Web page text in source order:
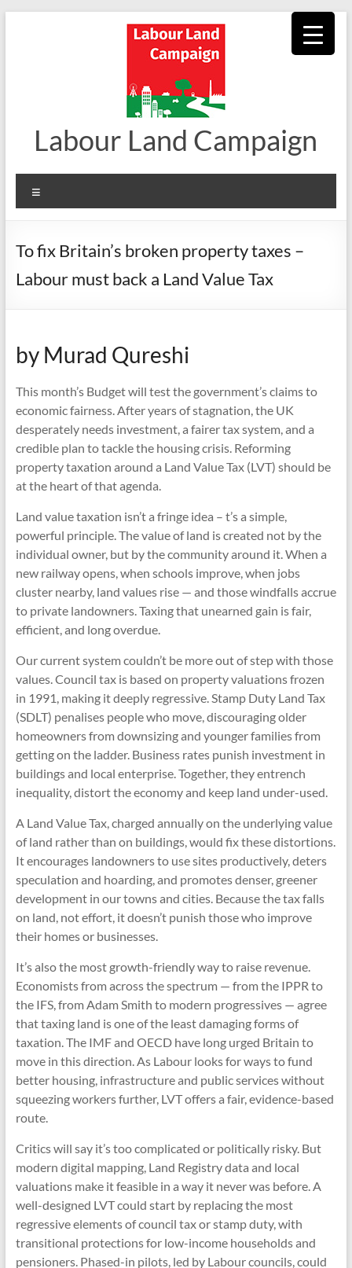
Labour Land Campaign
To fix Britain’s broken property taxes –
Labour must back a Land Value Tax
by Murad Qureshi
This month’s Budget will test the government’s claims to
economic fairness. After years of stagnation, the UK
desperately needs investment, a fairer tax system, and a
credible plan to tackle the housing crisis. Reforming
property taxation around a Land Value Tax (LVT) should be
at the heart of that agenda.
Land value taxation isn’t a fringe idea – t’s a simple,
powerful principle. The value of land is created not by the
individual owner, but by the community around it. When a
new railway opens, when schools improve, when jobs
cluster nearby, land values rise — and those windfalls accrue
to private landowners. Taxing that unearned gain is fair,
efficient, and long overdue.
Our current system couldn’t be more out of step with those
values. Council tax is based on property valuations frozen
in 1991, making it deeply regressive. Stamp Duty Land Tax
(SDLT) penalises people who move, discouraging older
homeowners from downsizing and younger families from
getting on the ladder. Business rates punish investment in
buildings and local enterprise. Together, they entrench
inequality, distort the economy and keep land under-used.
A Land Value Tax, charged annually on the underlying value
of land rather than on buildings, would fix these distortions.
It encourages landowners to use sites productively, deters
speculation and hoarding, and promotes denser, greener
development in our towns and cities. Because the tax falls
on land, not effort, it doesn’t punish those who improve
their homes or businesses.
It’s also the most growth-friendly way to raise revenue.
Economists from across the spectrum — from the IPPR to
the IFS, from Adam Smith to modern progressives — agree
that taxing land is one of the least damaging forms of
taxation. The IMF and OECD have long urged Britain to
move in this direction. As Labour looks for ways to fund
better housing, infrastructure and public services without
squeezing workers further, LVT offers a fair, evidence-based
route.
Critics will say it’s too complicated or politically risky. But
modern digital mapping, Land Registry data and local
valuations make it feasible in a way it never was before. A
well-designed LVT could start by replacing the most
regressive elements of council tax or stamp duty, with
transitional protections for low-income households and
pensioners. Phased-in pilots, led by Labour councils, could